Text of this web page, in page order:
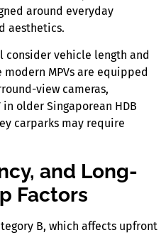
around everyday
aesthetics.
consider vehicle length and
MPVs are equipped
view cameras,
in older Singaporean HDB
carparks may require
and Long-
Factors
B, which affects upfront